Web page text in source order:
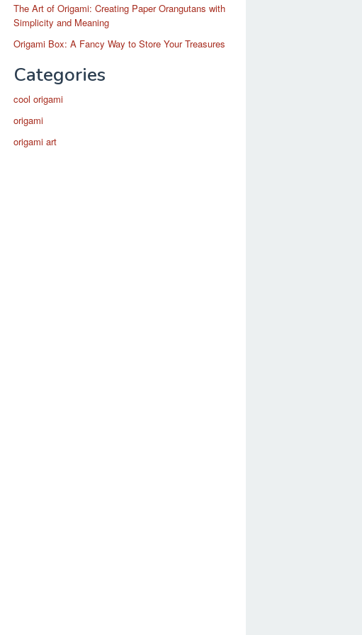
The Art of Origami: Creating Paper Orangutans with
Simplicity and Meaning
Origami Box: A Fancy Way to Store Your Treasures
Categories
cool origami
origami
origami art